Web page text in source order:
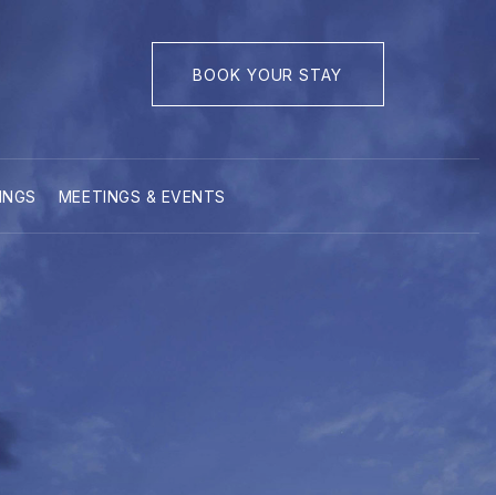
BOOK YOUR STAY
MEETINGS & EVENTS